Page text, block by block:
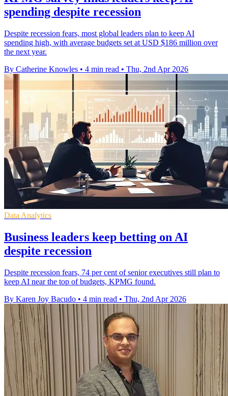
spending despite recession
Despite recession fears, most global leaders plan to keep AI
spending high, with average budgets set at USD $186 million over
the next year.
By Catherine Knowles • 4 min read • Thu, 2nd Apr 2026
Data Analytics
Business leaders keep betting on AI
despite recession
Despite recession fears, 74 per cent of senior executives still plan to
keep AI near the top of budgets, KPMG found.
By Karen Joy Bacudo • 4 min read • Thu, 2nd Apr 2026